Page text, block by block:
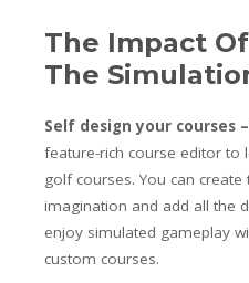
The Impact Of
The
Self design your courses
feature-rich course editor to
golf courses. You can
imagination and add all the
enjoy simulated gameplay
custom courses.